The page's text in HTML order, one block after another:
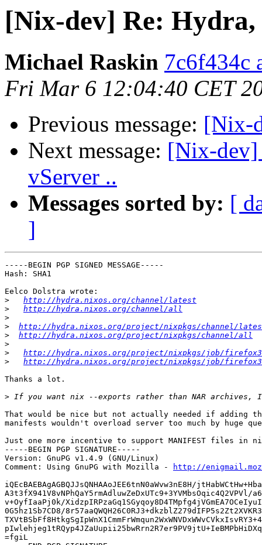
[Nix-dev] Re: Hydra,
Michael Raskin 7c6f434c
Fri Mar 6 12:04:40 CET
Previous message: [Nix-
Next message: [Nix-dev]
vServer ..
Messages sorted by: [
]
-----BEGIN PGP SIGNED MESSAGE-----
Hash: SHA1
Eelco Dolstra wrote:
>
http://hydra.nixos.org/channel/latest
>
http://hydra.nixos.org/channel/all
>
>
http://hydra.nixos.org/project/nixpkgs/channel/
>
http://hydra.nixos.org/project/nixpkgs/channel/all
>
>
http://hydra.nixos.org/project/nixpkgs/job/
>
http://hydra.nixos.org/project/nixpkgs/job/
Thanks a lot.
>
That would be nice but not actually needed if adding
manifests wouldn't overload server too much by huge
Just one more incentive to support MANIFEST files in
-----BEGIN PGP SIGNATURE-----
Version: GnuPG v1.4.9 (GNU/Linux)
Comment: Using GnuPG with Mozilla -
http://
iQEcBAEBAgAGBQJJsQNHAAoJEE6tnN0aWvw3nE8H/
A3t3fX941V8vNPhQaY5rmAdluwZeDxUTc9+3YVMbsOqic4Q2VPVl/
v+OyfIaaPj0k/
0G5hz1Sb7CD8/
=fgiL